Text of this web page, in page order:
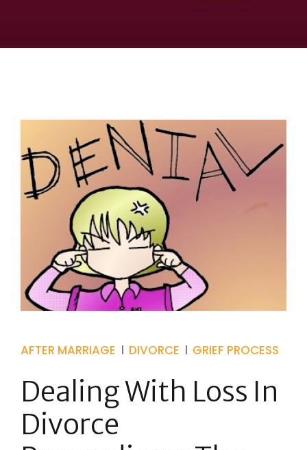
AFTER MARRIAGE DIVORCE GRIEF PROCESS
Dealing With Loss In
Divorce